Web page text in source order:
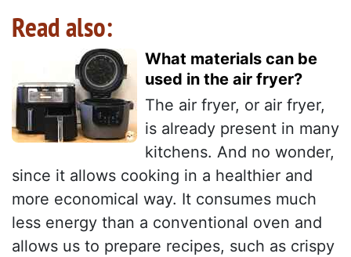
Read also:
What materials can be
used in the air fryer?
The air fryer, or air fryer,
is already present in many
kitchens. And no wonder,
since it allows cooking in a healthier and
more economical way. It consumes much
less energy than a conventional oven and
allows us to prepare recipes, such as crispy